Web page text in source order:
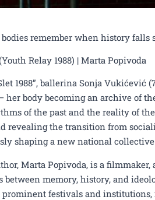
UNDERHILL FEST
by Marta
remember when history falls
Relay 1988) | Marta Popivoda
1988”, ballerina Sonja
her body becoming an archive of
of the past and the reality of
revealing the transition from
shaping a new national
Marta Popivoda, is a
between memory, history, and
prominent festivals and